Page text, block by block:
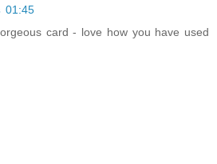
01:45
card - love how you have used